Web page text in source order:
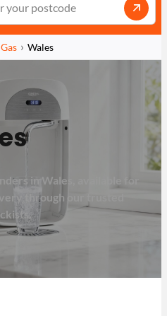
Wales
in Wales, available for
through our trusted